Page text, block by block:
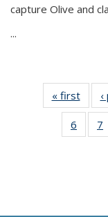
capture Olive and
...
« first
6
of
7